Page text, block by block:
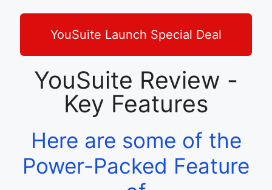
YouSuite Launch Special Deal
YouSuite Review -
Key Features
Here are some of the
Power-Packed Feature